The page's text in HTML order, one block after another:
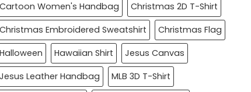
Cartoon Women's Handbag
Christmas 2D T-Shirt
Christmas Embroidered Sweatshirt
Christmas Flag
Halloween
Hawaiian Shirt
Jesus Canvas
Jesus Leather Handbag
MLB 3D T-Shirt